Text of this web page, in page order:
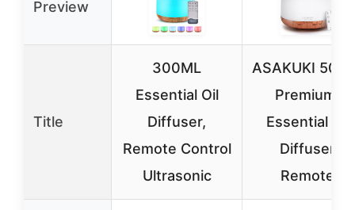
Preview
Title
300ML
Essential Oil
Diffuser,
Remote Control
Ultrasonic
ASAKUKI
Premium,
Essential Oil
Diffuser
Remote